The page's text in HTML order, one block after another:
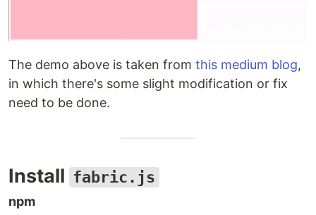
The demo above is taken from this medium blog,
in which there's some slight modification or fix
need to be done.
Install fabric.js
npm